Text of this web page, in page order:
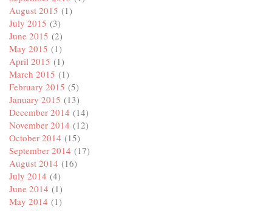
August 2015 (1)
July 2015 (3)
June 2015 (2)
May 2015 (1)
April 2015 (1)
March 2015 (1)
February 2015 (5)
January 2015 (13)
December 2014 (14)
November 2014 (12)
October 2014 (15)
September 2014 (17)
August 2014 (16)
July 2014 (4)
June 2014 (1)
May 2014 (1)